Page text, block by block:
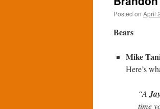
Posted on April
Bears
Mike
Here’s
“A
time